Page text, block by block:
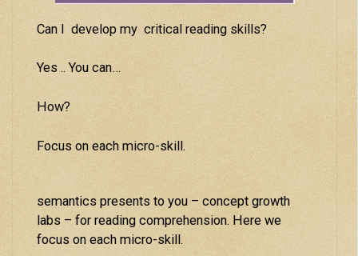
Can I develop my critical reading skills?
Yes .. You can…
How?
Focus on each micro-skill.
semantics presents to you – concept growth
labs – for reading comprehension. Here we
focus on each micro-skill.